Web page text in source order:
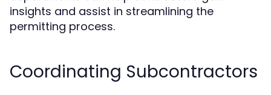
insights and assist in streamlining the
permitting process.
Coordinating Subcontractors